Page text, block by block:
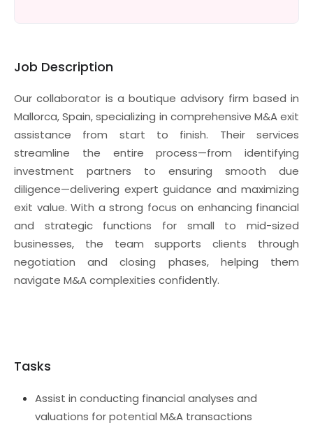
Job Description
Our collaborator is a boutique advisory firm based in
Mallorca, Spain, specializing in comprehensive M&A exit
assistance from start to finish. Their services
streamline the entire process—from identifying
investment partners to ensuring smooth due
diligence—delivering expert guidance and maximizing
exit value. With a strong focus on enhancing financial
and strategic functions for small to mid-sized
businesses, the team supports clients through
negotiation and closing phases, helping them
navigate M&A complexities confidently.
Tasks
Assist in conducting financial analyses and
valuations for potential M&A transactions